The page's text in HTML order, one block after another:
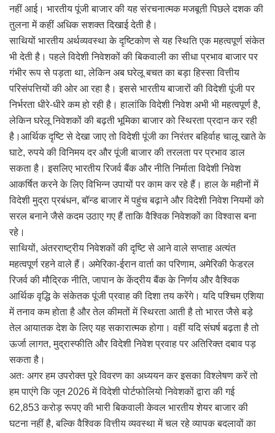
नहीं आई। भारतीय पूंजी बाजार की यह संरचनात्मक मजबूती पिछले दशक की
तुलना में कहीं अधिक सशक्त दिखाई देती है।
साथियों भारतीय अर्थव्यवस्था के दृष्टिकोण से यह स्थिति एक महत्वपूर्ण संकेत
भी देती है। पहले विदेशी निवेशकों की बिकवाली का सीधा प्रभाव बाजार पर
गंभीर रूप से पड़ता था, लेकिन अब घरेलू बचत का बड़ा हिस्सा वित्तीय
परिसंपत्तियों की ओर आ रहा है। इससे भारतीय बाजारों की विदेशी पूंजी पर
निर्भरता धीरे-धीरे कम हो रही है। हालांकि विदेशी निवेश अभी भी महत्वपूर्ण है,
लेकिन घरेलू निवेशकों की बढ़ती भूमिका बाजार को स्थिरता प्रदान कर रही
है।आर्थिक दृष्टि से देखा जाए तो विदेशी पूंजी का निरंतर बहिर्वाह चालू खाते के
घाटे, रुपये की विनिमय दर और पूंजी बाजार की तरलता पर प्रभाव डाल
सकता है। इसलिए भारतीय रिजर्व बैंक और नीति निर्माता विदेशी निवेश
आकर्षित करने के लिए विभिन्न उपायों पर काम कर रहे हैं। हाल के महीनों में
विदेशी मुद्रा प्रबंधन, बॉन्ड बाजार में पहुंच बढ़ाने और विदेशी निवेश नियमों को
सरल बनाने जैसे कदम उठाए गए हैं ताकि वैश्विक निवेशकों का विश्वास बना
रहे।
साथियों, अंतरराष्ट्रीय निवेशकों की दृष्टि से आने वाले सप्ताह अत्यंत
महत्वपूर्ण रहने वाले हैं। अमेरिका-ईरान वार्ता का परिणाम, अमेरिकी फेडरल
रिजर्व की मौद्रिक नीति, जापान के केंद्रीय बैंक के निर्णय और वैश्विक
आर्थिक वृद्धि के संकेतक पूंजी प्रवाह की दिशा तय करेंगे। यदि पश्चिम एशिया
में तनाव कम होता है और तेल कीमतों में स्थिरता आती है तो भारत जैसे बड़े
तेल आयातक देश के लिए यह सकारात्मक होगा। वहीं यदि संघर्ष बढ़ता है तो
ऊर्जा लागत, मुद्रास्फीति और विदेशी निवेश प्रवाह पर अतिरिक्त दबाव पड़
सकता है।
अतः अगर हम उपरोक्त पूरे विवरण का अध्ययन कर इसका विश्लेषण करें तो
हम पाएंगे कि जून 2026 में विदेशी पोर्टफोलियो निवेशकों द्वारा की गई
62,853 करोड़ रूपए की भारी बिकवाली केवल भारतीय शेयर बाजार की
घटना नहीं है, बल्कि वैश्विक वित्तीय व्यवस्था में चल रहे व्यापक बदलावों का